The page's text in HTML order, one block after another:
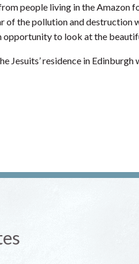
people living in the Amazon
of the pollution and destruction
to look at the
Jesuits’ residence in